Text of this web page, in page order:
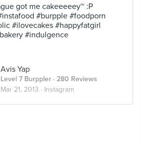
got me cakeeeeey~ :P
#burpple #foodporn
#ilovecakes #happyfatgirl
#indulgence
Avis Yap
Level 7 Burppler · 280 Reviews
Mar 21, 2013 · Instagram